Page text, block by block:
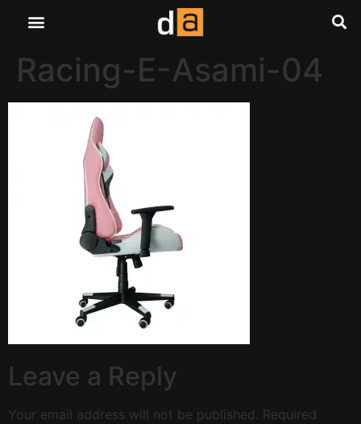
Racing-E-Asami-04
Leave a Reply
Your email address will not be published. Required